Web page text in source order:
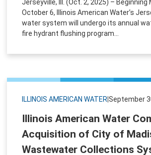
Jerseyville, Ill. (Oct. 2, 2025) – Beginning
October 6, Illinois American Water’s
water system will undergo its annual
fire hydrant flushing program...
ILLINOIS AMERICAN WATER September
Illinois American Water
Acquisition of City of
Wastewater Collections